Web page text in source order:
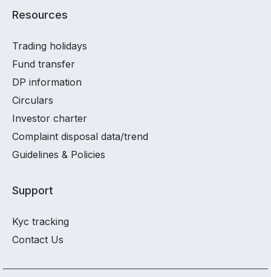
Resources
Trading holidays
Fund transfer
DP information
Circulars
Investor charter
Complaint disposal data/trend
Guidelines & Policies
Support
Kyc tracking
Contact Us